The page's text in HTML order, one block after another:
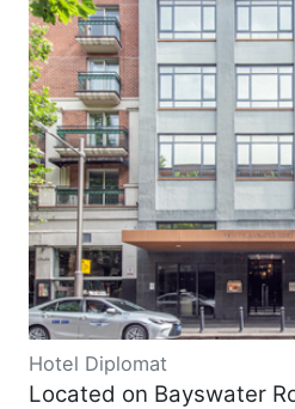
Hotel Diplomat
Located on Bayswater